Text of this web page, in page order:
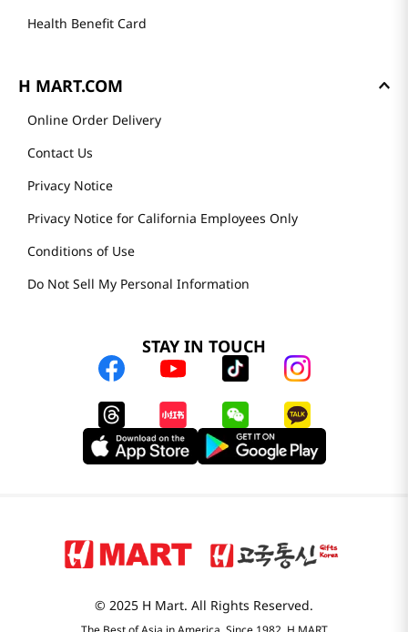
Health Benefit Card
H MART.COM
Online Order Delivery
Contact Us
Privacy Notice
Privacy Notice for California Employees Only
Conditions of Use
Do Not Sell My Personal Information
STAY IN TOUCH
© 2025 H Mart. All Rights Reserved.